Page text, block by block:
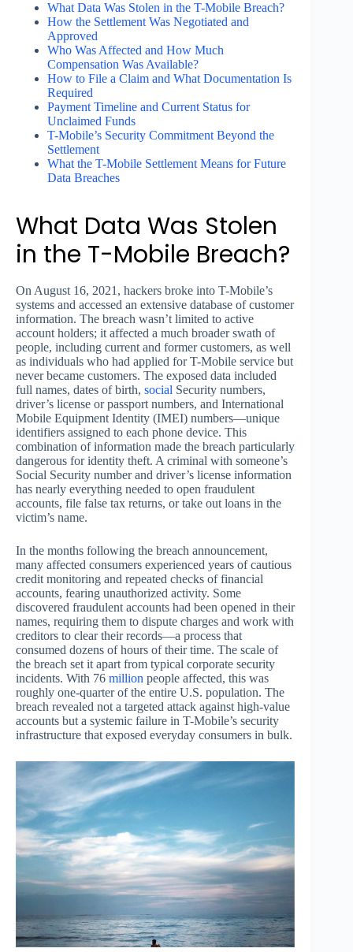
What Data Was Stolen in the T-Mobile Breach?
How the Settlement Was Negotiated and
Approved
Who Was Affected and How Much
Compensation Was Available?
How to File a Claim and What Documentation Is
Required
Payment Timeline and Current Status for
Unclaimed Funds
T-Mobile’s Security Commitment Beyond the
Settlement
What the T-Mobile Settlement Means for Future
Data Breaches
What Data Was Stolen
in the T-Mobile Breach?
On August 16, 2021, hackers broke into T-Mobile’s
systems and accessed an extensive database of customer
information. The breach wasn’t limited to active
account holders; it affected a much broader swath of
people, including current and former customers, as well
as individuals who had applied for T-Mobile service but
never became customers. The exposed data included
full names, dates of birth, social Security numbers,
driver’s license or passport numbers, and International
Mobile Equipment Identity (IMEI) numbers—unique
identifiers assigned to each phone device. This
combination of information made the breach particularly
dangerous for identity theft. A criminal with someone’s
Social Security number and driver’s license information
has nearly everything needed to open fraudulent
accounts, file false tax returns, or take out loans in the
victim’s name.
In the months following the breach announcement,
many affected consumers experienced years of cautious
credit monitoring and repeated checks of financial
accounts, fearing unauthorized activity. Some
discovered fraudulent accounts had been opened in their
names, requiring them to dispute charges and work with
creditors to clear their records—a process that
consumed dozens of hours of their time. The scale of
the breach set it apart from typical corporate security
incidents. With 76 million people affected, this was
roughly one-quarter of the entire U.S. population. The
breach revealed not a targeted attack against high-value
accounts but a systemic failure in T-Mobile’s security
infrastructure that exposed everyday consumers in bulk.